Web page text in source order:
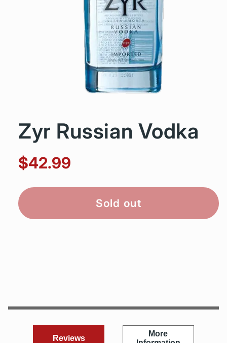
Zyr Russian Vodka
$42.99
Sold out
Reviews
More